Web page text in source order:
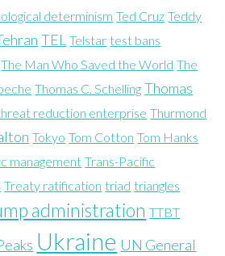
determinism Ted Cruz Teddy
TEL Telstar test bans
The Man Who Saved the World The
Thomas C. Schelling Thomas
reduction enterprise Thurmond
Tokyo Tom Cotton Tom Hanks
management Trans-Pacific
Treaty ratification triad triangles
administration TTBT
Ukraine UN General